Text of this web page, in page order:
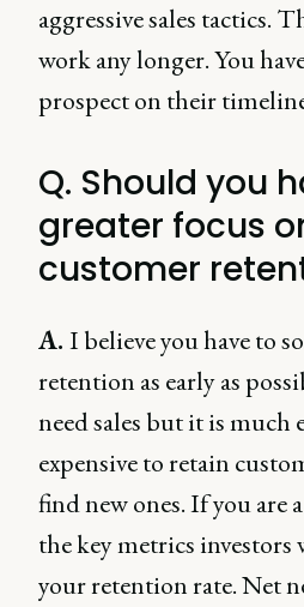
aggressive sales tactics.
work any longer. You
prospect on their
Q. Should you
greater focus
customer
A. I believe you have to
retention as early as
need sales but it is much
expensive to retain
find new ones. If you are
the key metrics
your retention rate. Net